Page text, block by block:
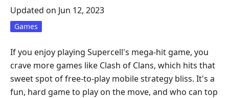
Updated on Jun 12, 2023
Games
If you enjoy playing Supercell's mega-hit game, you
crave more games like Clash of Clans, which hits that
sweet spot of free-to-play mobile strategy bliss. It's a
fun, hard game to play on the move, and who can top